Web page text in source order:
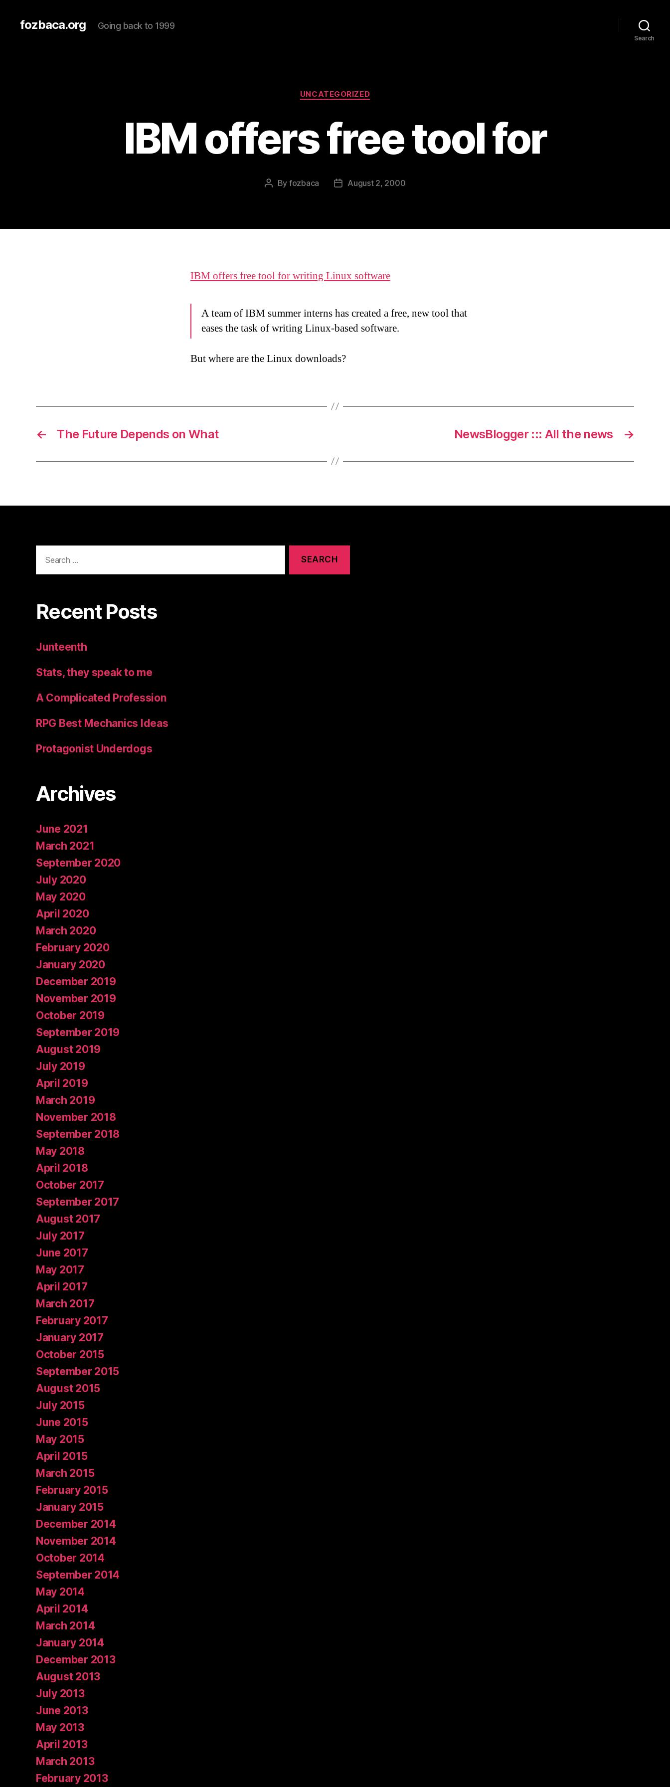
fozbaca.org Going back to 1999
Search
Categories
UNCATEGORIZED
IBM offers free tool for
Post
By fozbaca
PostAugust 2, 2000
IBM offers free tool for writing Linux software
A team of IBM summer interns has created a free, new tool that
eases the task of writing Linux-based software.
But where are the Linux downloads?
← The Future Depends on What →
NewsBlogger ::: All the news
for:
Recent Posts
Junteenth
Stats, they speak to me
A Complicated Profession
RPG Best Mechanics Ideas
Protagonist Underdogs
Archives
June 2021
March 2021
September 2020
July 2020
May 2020
April 2020
March 2020
February 2020
January 2020
December 2019
November 2019
October 2019
September 2019
August 2019
July 2019
April 2019
March 2019
November 2018
September 2018
May 2018
April 2018
October 2017
September 2017
August 2017
July 2017
June 2017
May 2017
April 2017
March 2017
February 2017
January 2017
October 2015
September 2015
August 2015
July 2015
June 2015
May 2015
April 2015
March 2015
February 2015
January 2015
December 2014
November 2014
October 2014
September 2014
May 2014
April 2014
March 2014
January 2014
December 2013
August 2013
July 2013
June 2013
May 2013
April 2013
March 2013
February 2013